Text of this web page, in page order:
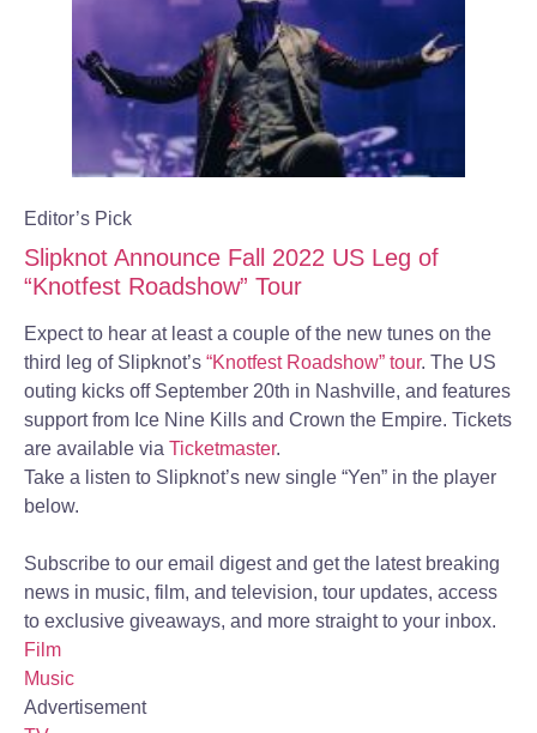
Editor’s Pick
Slipknot Announce Fall 2022 US Leg of
“Knotfest Roadshow” Tour
Expect to hear at least a couple of the new tunes on the
third leg of Slipknot’s “Knotfest Roadshow” tour. The US
outing kicks off September 20th in Nashville, and features
support from Ice Nine Kills and Crown the Empire. Tickets
are available via Ticketmaster.
Take a listen to Slipknot’s new single “Yen” in the player
below.
Subscribe to our email digest and get the latest breaking
news in music, film, and television, tour updates, access
to exclusive giveaways, and more straight to your inbox.
Film
Music
Advertisement